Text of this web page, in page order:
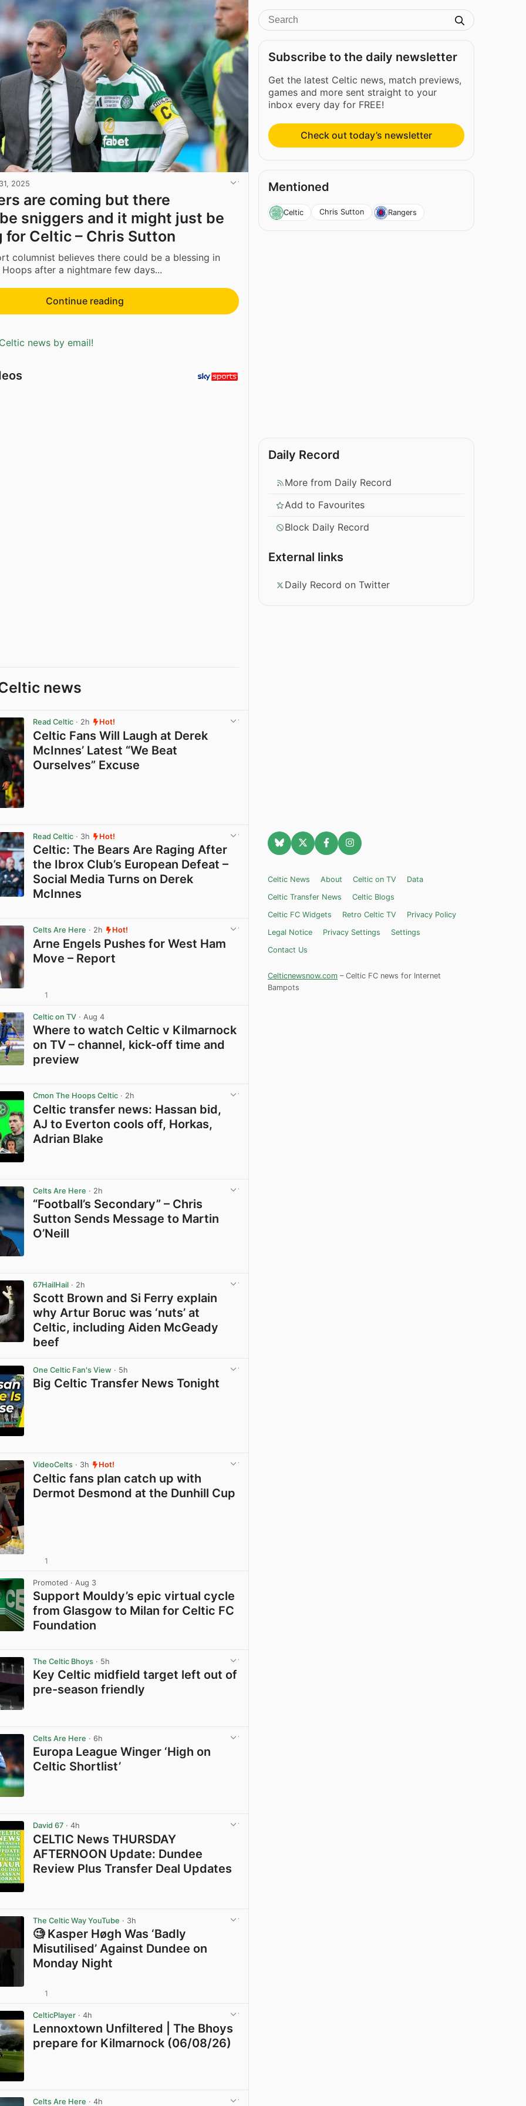
2025
are coming but there
sniggers and it might just be
Celtic – Chris Sutton
columnist believes there could be a blessing in
after a nightmare few days...
Continue reading
news by email!
news
Read Celtic · 2h Hot!
Celtic Fans Will Laugh at Derek
McInnes’ Latest “We Beat
Ourselves” Excuse
Read Celtic · 3h Hot!
Celtic: The Bears Are Raging After
the Ibrox Club’s European Defeat –
Social Media Turns on Derek
McInnes
Celts Are Here · 2h Hot!
Arne Engels Pushes for West Ham
Move – Report
1
Celtic on TV · Aug 4
Where to watch Celtic v Kilmarnock
on TV – channel, kick-off time and
preview
Cmon The Hoops Celtic · 2h
Celtic transfer news: Hassan bid,
AJ to Everton cools off, Horkas,
Adrian Blake
Celts Are Here · 2h
“Football’s Secondary” – Chris
Sutton Sends Message to Martin
O’Neill
67HailHail · 2h
Scott Brown and Si Ferry explain
why Artur Boruc was ‘nuts’ at
Celtic, including Aiden McGeady
beef
One Celtic Fan's View · 5h
Big Celtic Transfer News Tonight
VideoCelts · 3h Hot!
Celtic fans plan catch up with
Dermot Desmond at the Dunhill Cup
1
Promoted · Aug 3
Support Mouldy’s epic virtual cycle
from Glasgow to Milan for Celtic FC
Foundation
The Celtic Bhoys · 5h
Key Celtic midfield target left out of
pre-season friendly
Celts Are Here · 6h
Europa League Winger ‘High on
Celtic Shortlist’
David 67 · 4h
CELTIC News THURSDAY
AFTERNOON Update: Dundee
Review Plus Transfer Deal Updates
The Celtic Way YouTube · 3h
🧐 Kasper Høgh Was ‘Badly
Misutilised’ Against Dundee on
Monday Night
1
CelticPlayer · 4h
Lennoxtown Unfiltered | The Bhoys
prepare for Kilmarnock (06/08/26)
Celts Are Here · 4h
Subscribe to the daily newsletter
Get the latest Celtic news, match previews,
games and more sent straight to your
inbox every day for FREE!
Check out today’s newsletter
Mentioned
Celtic Chris Sutton Rangers
Daily Record
More from Daily Record
Add to Favourites
Block Daily Record
External links
Daily Record on Twitter
Celtic News About Celtic on TV
Data
Celtic Transfer News
Celtic Blogs
Celtic FC Widgets
Retro Celtic TV
Privacy Policy
Legal Notice
Privacy Settings
Settings
Contact Us
Celticnewsnow.com – Celtic FC news for Internet
Bampots